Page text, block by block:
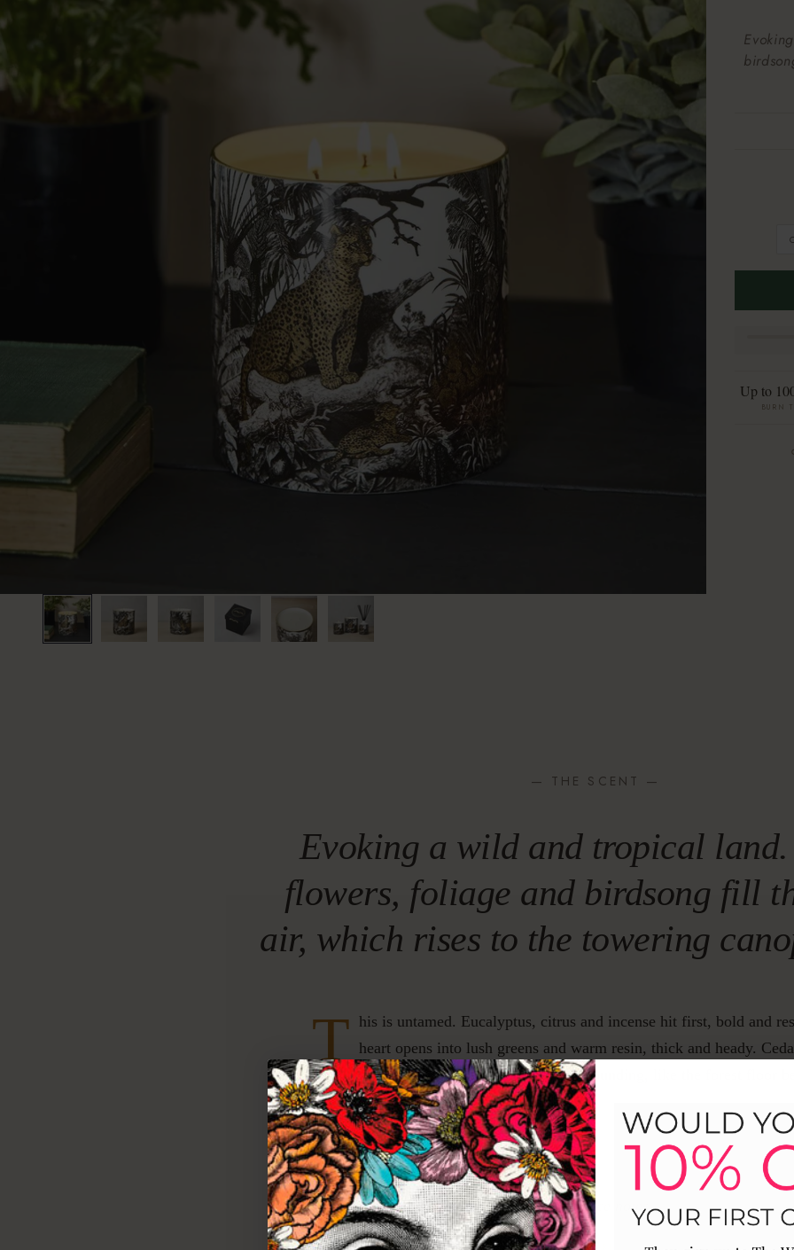
Up to
BURN
— THE SCENT —
Evoking a wild and tropical
flowers, foliage and birdsong fill
air, which rises to the towering
T his is untamed. Eucalyptus, citrus and incense hit first, bold and
heart opens into lush greens and warm resin, thick and heady.
rich amber anchor it all, dark and grounding, like the forest floor
feet.
Fragrance notes
TOP HEART